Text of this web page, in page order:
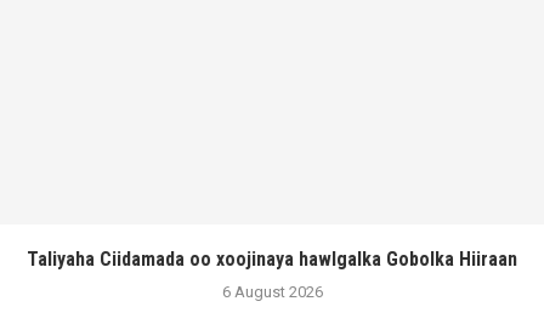
Taliyaha Ciidamada oo xoojinaya hawlgalka Gobolka Hiiraan
6 August 2026